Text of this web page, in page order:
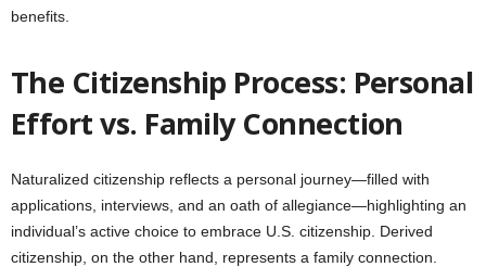
benefits.
The Citizenship Process: Personal
Effort vs. Family Connection
Naturalized citizenship reflects a personal journey—filled with
applications, interviews, and an oath of allegiance—highlighting an
individual’s active choice to embrace U.S. citizenship. Derived
citizenship, on the other hand, represents a family connection.